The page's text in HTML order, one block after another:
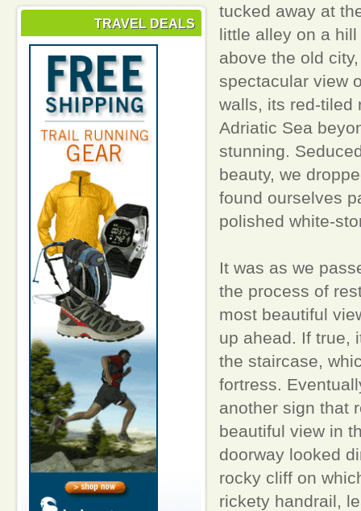
TRAVEL DEALS
tucked away at
little alley on a
above the old
spectacular view
walls, its red-tiled
Adriatic Sea
stunning.
beauty, we
found ourselves
polished white-
It was as we
the process of
most beautiful
up ahead. If true,
the staircase,
fortress.
another sign that
beautiful view in
doorway looked
rocky cliff on
rickety handrail,